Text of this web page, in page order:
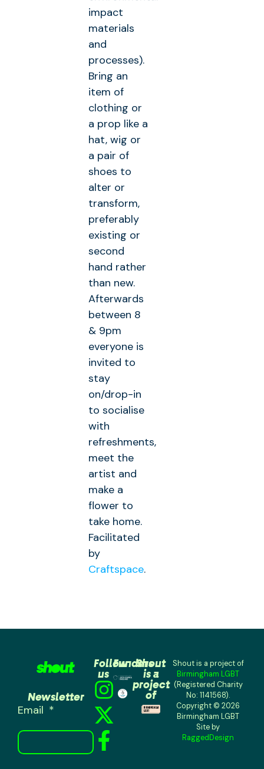
impact
materials
and
processes).
Bring an
item of
clothing or
a prop like a
hat, wig or
a pair of
shoes to
alter or
transform,
preferably
existing or
second
hand rather
than new.
Afterwards
between 8
& 9pm
everyone is
invited to
stay
on/drop-in
to socialise
with
refreshments,
meet the
artist and
make a
flower to
take home.
Facilitated
by
Craftspace.
Follow
us
Funders
Shout
is a
project
of
Newsletter
Email
Shout is a project of
Birmingham LGBT
(Registered Charity
No: 1141568).
Copyright © 2026
Birmingham LGBT
Site by
RaggedDesign